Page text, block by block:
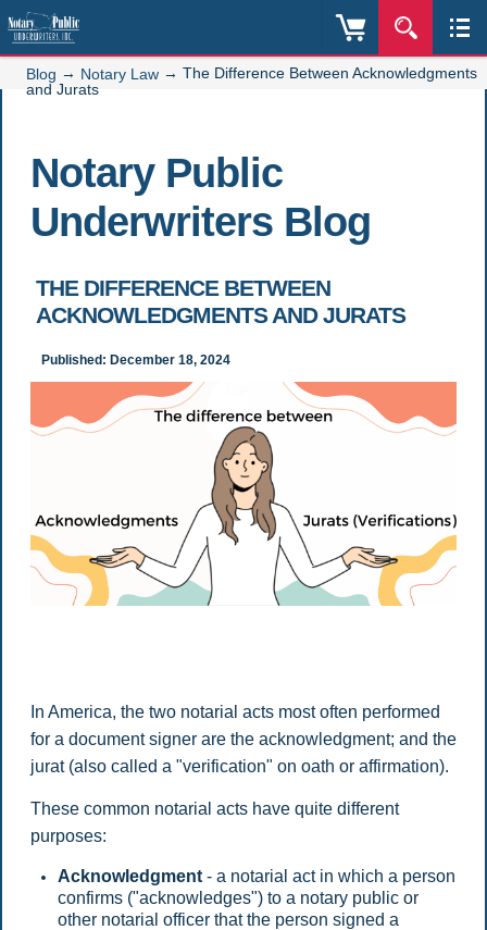
Blog → Notary Law → The Difference Between Acknowledgments
and Jurats
Notary Public
Underwriters Blog
THE DIFFERENCE BETWEEN
ACKNOWLEDGMENTS AND JURATS
Published: December 18, 2024
In America, the two notarial acts most often performed
for a document signer are the acknowledgment; and the
jurat (also called a "verification" on oath or affirmation).
These common notarial acts have quite different
purposes:
Acknowledgment- a notarial act in which a person
confirms ("acknowledges") to a notary public or
other notarial officer that the person signed a